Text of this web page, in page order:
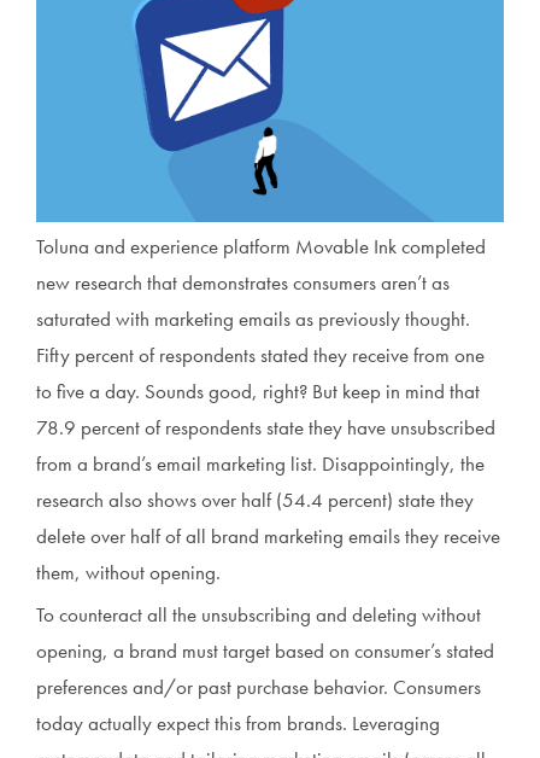
Toluna and experience platform Movable Ink completed
new research that demonstrates consumers aren’t as
saturated with marketing emails as previously thought.
Fifty percent of respondents stated they receive from one
to five a day. Sounds good, right? But keep in mind that
78.9 percent of respondents state they have unsubscribed
from a brand’s email marketing list. Disappointingly, the
research also shows over half (54.4 percent) state they
delete over half of all brand marketing emails they receive
them, without opening.
To counteract all the unsubscribing and deleting without
opening, a brand must target based on consumer’s stated
preferences and/or past purchase behavior. Consumers
today actually expect this from brands. Leveraging